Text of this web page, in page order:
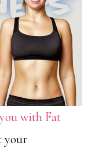
with Fat
your